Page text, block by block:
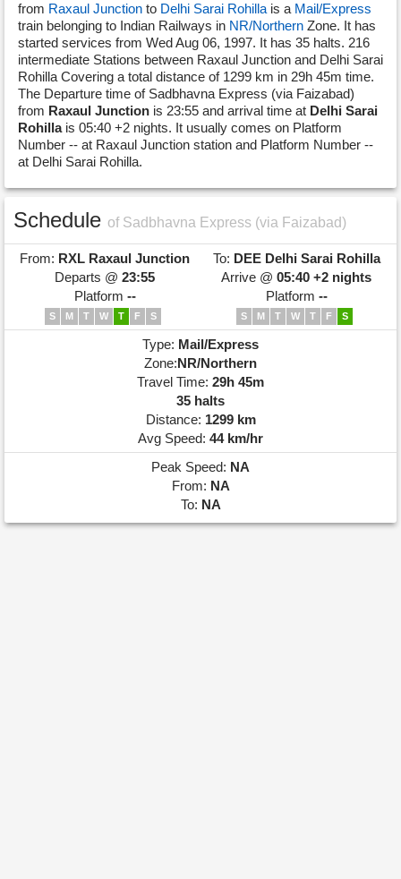
from Raxaul Junction to Delhi Sarai Rohilla is a Mail/Express
train belonging to Indian Railways in NR/Northern Zone. It has
started services from Wed Aug 06, 1997. It has 35 halts. 216
intermediate Stations between Raxaul Junction and Delhi Sarai
Rohilla Covering a total distance of 1299 km in 29h 45m time.
The Departure time of Sadbhavna Express (via Faizabad)
from Raxaul Junction is 23:55 and arrival time at Delhi Sarai
Rohillais 05:40 +2 nights. It usually comes on Platform
Number -- at Raxaul Junction station and Platform Number --
at Delhi Sarai Rohilla.
Schedule of Sadbhavna Express (via Faizabad)
From: RXL Raxaul Junction To: DEE Delhi Sarai Rohilla
Departs @ 23:55 Arrive @ 05:40 +2 nights
Platform -- Platform --
S M T W T F S S M T W T F S
Type: Mail/Express
Zone:NR/Northern
Travel Time: 29h 45m
35 halts
Distance: 1299 km
Avg Speed: 44 km/hr
Peak Speed: NA
From: NA
To: NA